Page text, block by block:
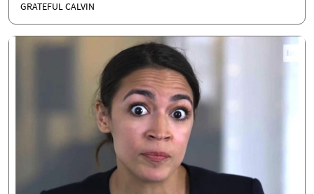
GRATEFUL CALVIN